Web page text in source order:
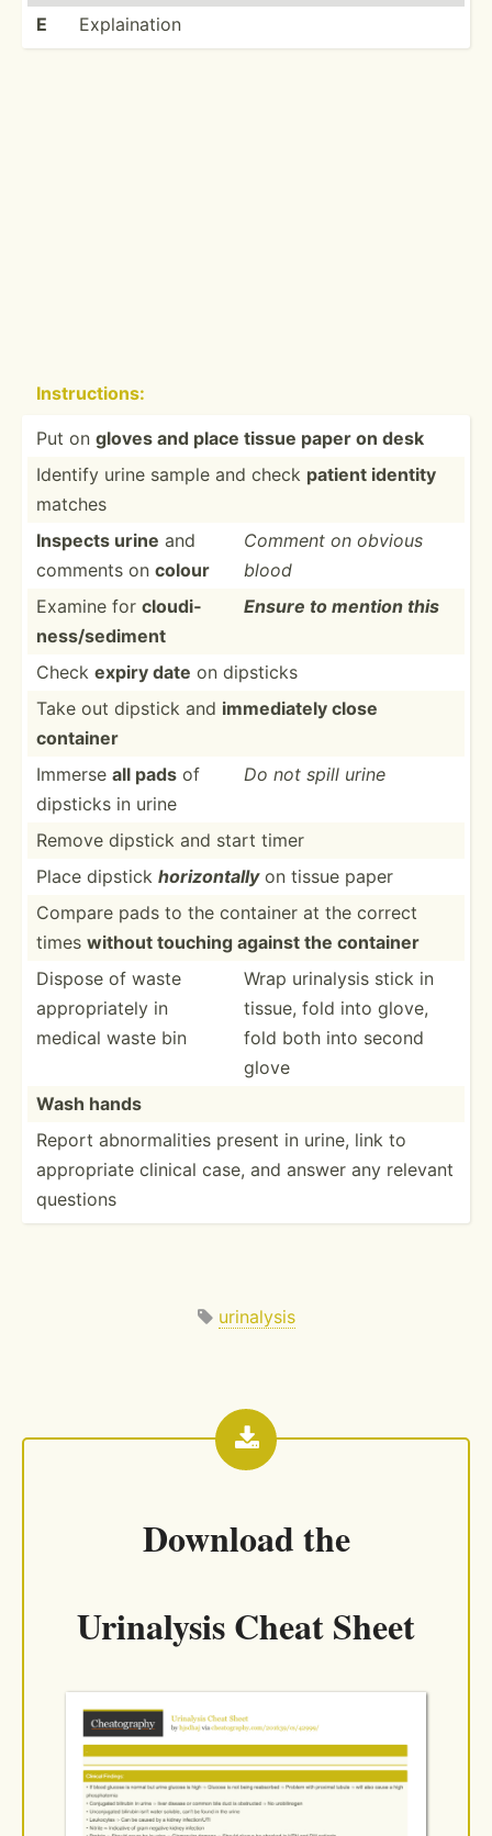
E
Explai­­nation
Instru­ctions:
Put on gloves and place tissue paper on desk
Identify urine sample and check patient identity
matches
Inspects urine and
comments on colour
Comment on obvious
blood
Examine for cloudi­
nes­s/s­ediment
Ensure to mention this
Check expiry date on dipsticks
Take out dipstick and immedi­ately close
container
Immerse all pads of
dipsticks in urine
Do not spill urine
Remove dipstick and start timer
Place dipstick horizo­ntallyon tissue paper
Compare pads to the container at the correct
times without touching against the container
Dispose of waste
approp­riately in
medical waste bin
Wrap urinalysis stick in
tissue, fold into glove,
fold both into second
glove
Wash hands
Report abnorm­alities present in urine, link to
approp­riate clinical case, and answer any relevant
questions
urinalysis
Download the
Urinalysis Cheat Sheet